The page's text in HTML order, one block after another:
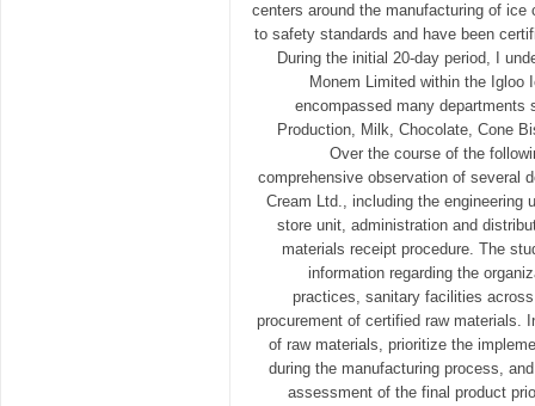
centers around the manufacturing of ice
to safety standards and have been
During the initial 20-day period, I
Monem Limited within the Igloo
encompassed many departments
Production, Milk, Chocolate, Cone
Over the course of the
comprehensive observation of several
Cream Ltd., including the engineering
store unit, administration and
materials receipt procedure. The
information regarding the
practices, sanitary facilities
procurement of certified raw materials.
of raw materials, prioritize the
during the manufacturing process,
assessment of the final product